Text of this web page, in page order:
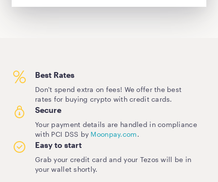
Best Rates
Don't spend extra on fees! We offer the best
rates for buying crypto with credit cards.
Secure
Your payment details are handled in compliance
with PCI DSS by Moonpay.com.
Easy to start
Grab your credit card and your Tezos will be in
your wallet shortly.